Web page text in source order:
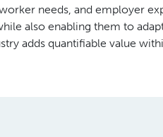
needs, and employer
also enabling them to
adds quantifiable value